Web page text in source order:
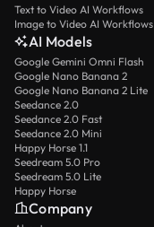
Text to Video AI Workflows
Image to Video AI Workflows
AI Models
Google Gemini Omni Flash
Google Nano Banana 2
Google Nano Banana 2 Lite
Seedance 2.0
Seedance 2.0 Fast
Seedance 2.0 Mini
Happy Horse 1.1
Seedream 5.0 Pro
Seedream 5.0 Lite
Happy Horse
Company